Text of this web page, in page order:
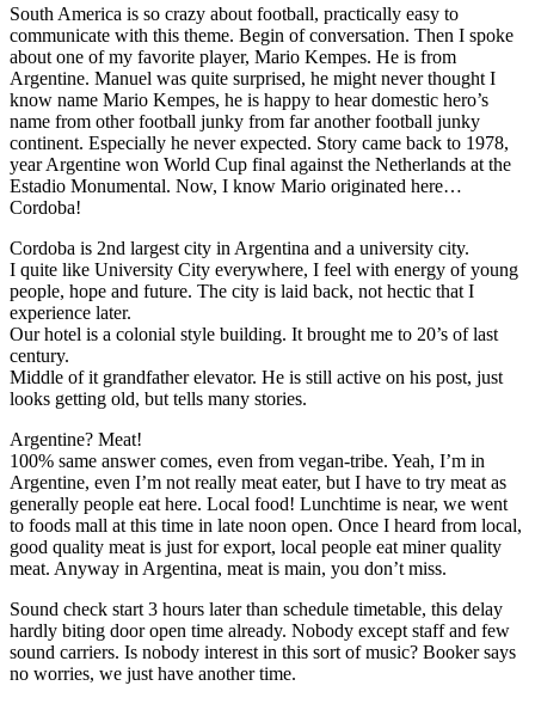
South America is so crazy about football, practically easy to
communicate with this theme. Begin of conversation. Then I spoke
about one of my favorite player, Mario Kempes. He is from
Argentine. Manuel was quite surprised, he might never thought I
know name Mario Kempes, he is happy to hear domestic hero’s
name from other football junky from far another football junky
continent. Especially he never expected. Story came back to 1978,
year Argentine won World Cup final against the Netherlands at the
Estadio Monumental. Now, I know Mario originated here…
Cordoba!
Cordoba is 2nd largest city in Argentina and a university city.
I quite like University City everywhere, I feel with energy of young
people, hope and future. The city is laid back, not hectic that I
experience later.
Our hotel is a colonial style building. It brought me to 20’s of last
century.
Middle of it grandfather elevator. He is still active on his post, just
looks getting old, but tells many stories.
Argentine? Meat!
100% same answer comes, even from vegan-tribe. Yeah, I’m in
Argentine, even I’m not really meat eater, but I have to try meat as
generally people eat here. Local food! Lunchtime is near, we went
to foods mall at this time in late noon open. Once I heard from local,
good quality meat is just for export, local people eat miner quality
meat. Anyway in Argentina, meat is main, you don’t miss.
Sound check start 3 hours later than schedule timetable, this delay
hardly biting door open time already. Nobody except staff and few
sound carriers. Is nobody interest in this sort of music? Booker says
no worries, we just have another time.